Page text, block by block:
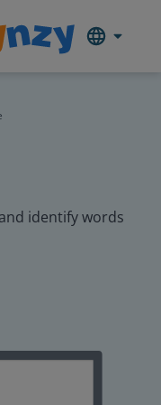
identify words